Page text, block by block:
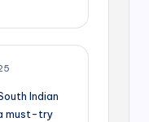
Indian
must-try